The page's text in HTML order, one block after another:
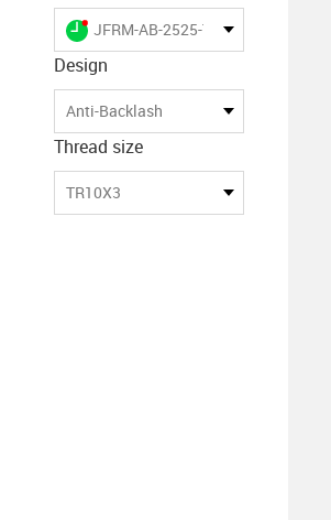
igus-icon-lieferzeit-dot
JFRM-AB-2525-TR10X3
Design
Anti-Backlash
Thread size
TR10X3